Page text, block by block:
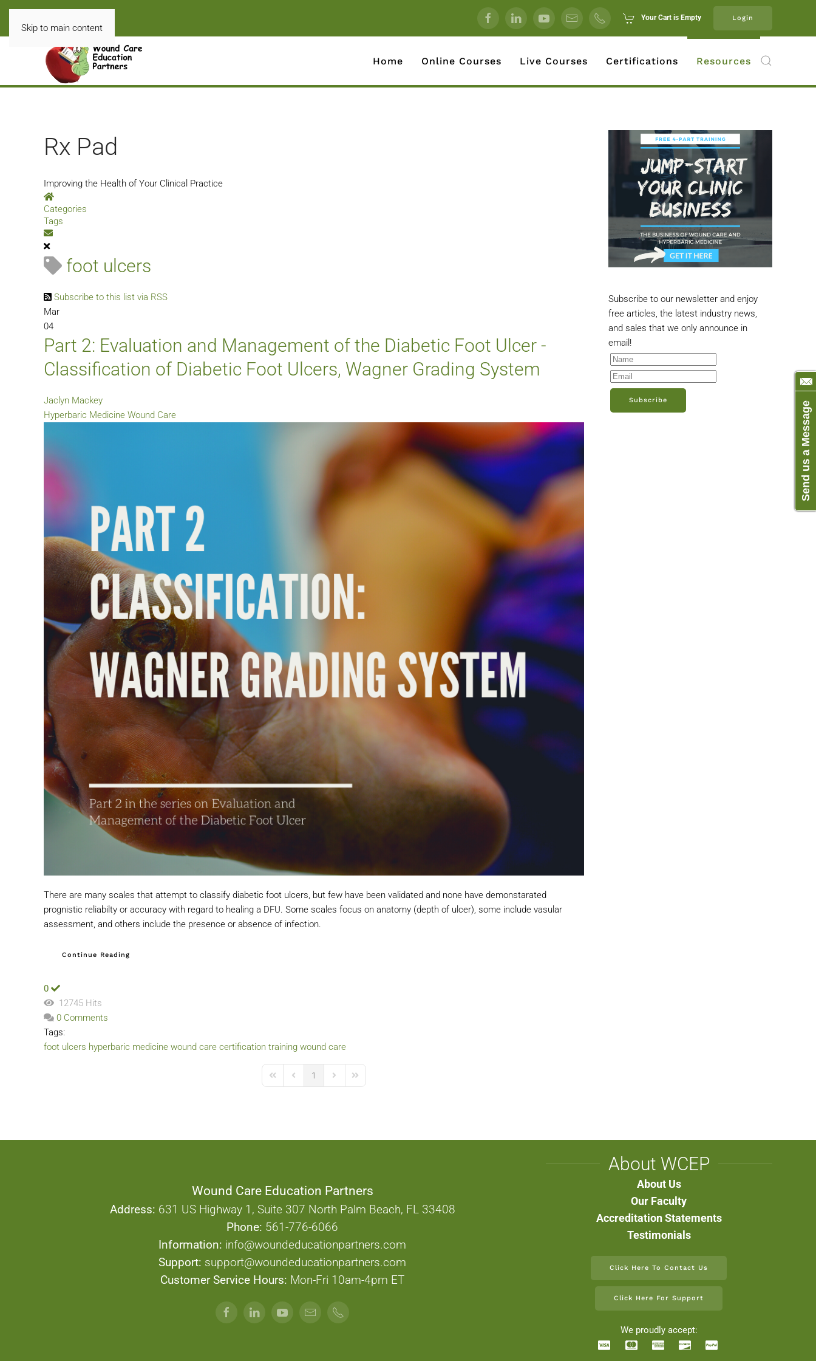
Skip to main content
Your Cart is Empty Login
Home Online Courses Live Courses Certifications Resources
Rx Pad
Improving the Health of Your Clinical Practice
Home
Categories
Tags
Subscribe to blog
foot ulcers
Subscribe to this list via RSS
Mar
04
Part 2: Evaluation and Management of the Diabetic Foot Ulcer -
Classification of Diabetic Foot Ulcers, Wagner Grading System
Jaclyn Mackey
Hyperbaric Medicine Wound Care
There are many scales that attempt to classify diabetic foot ulcers, but few have been validated and none have demonstarated
prognistic reliabilty or accuracy with regard to healing a DFU. Some scales focus on anatomy (depth of ulcer), some include vasular
assessment, and others include the presence or absence of infection.
Continue Reading
0
12745 Hits
0 Comments
Tags:
foot ulcers hyperbaric medicine wound care certification training wound care
First PagePrevious Page
1
Next PageLast Page
Subscribe to our newsletter and enjoy
free articles, the latest industry news,
and sales that we only announce in
email!
Subscribe
Wound Care Education Partners
Address: 631 US Highway 1, Suite 307 North Palm Beach, FL 33408
Phone: 561-776-6066
Information: info@woundeducationpartners.com
Support: support@woundeducationpartners.com
Customer Service Hours: Mon-Fri 10am-4pm ET
About WCEP
About Us
Our Faculty
Accreditation Statements
Testimonials
Click Here To Contact Us
Click Here For Support
We proudly accept:
Send us a Message